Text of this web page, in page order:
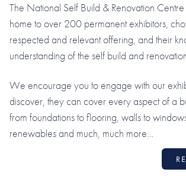
The National Self Build & Renovation
home to over 200 permanent exhibitors,
respected and relevant offering, and their
understanding of the self build and
We encourage you to engage with our
discover, they can cover every aspect of a
from foundations to flooring, walls to
renewables and much, much more…